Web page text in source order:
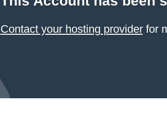
Contact your hosting providerfor